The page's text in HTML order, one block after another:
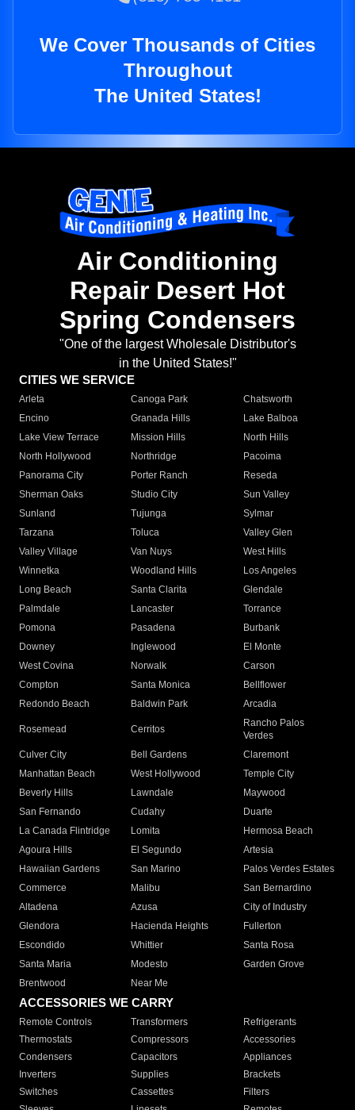
We Cover Thousands of Cities
Throughout
The United States!
Air Conditioning
Repair Desert Hot
Spring Condensers
"One of the largest Wholesale Distributor's
in the United States!"
CITIES WE SERVICE
Arleta Canoga Park
Chatsworth
Encino
Granada Hills
Lake Balboa
Lake View Terrace
Mission Hills
North Hills
North Hollywood
Northridge
Pacoima
Panorama City
Porter Ranch
Reseda
Sherman Oaks
Studio City
Sun Valley
Sunland
Tujunga
Sylmar
Tarzana
Toluca
Valley Glen
Valley Village
Van Nuys
West Hills
Winnetka
Woodland Hills
Los Angeles
Long Beach
Santa Clarita
Glendale
Palmdale
Lancaster
Torrance
Pomona
Pasadena
Burbank
Downey
Inglewood
El Monte
West Covina
Norwalk
Carson
Compton
Santa Monica
Bellflower
Redondo Beach
Baldwin Park Arcadia
Rosemead Cerritos
Rancho Palos
Verdes
Culver City
Bell Gardens
Claremont
Manhattan Beach
West Hollywood
Temple City
Beverly Hills
Lawndale
Maywood
San Fernando
Cudahy
Duarte
La Canada Flintridge
Lomita
Hermosa Beach
Agoura Hills
El Segundo
Artesia
Hawaiian Gardens
San Marino
Palos Verdes Estates
Commerce
Malibu
San Bernardino
Altadena
Azusa
City of Industry
Glendora
Hacienda Heights
Fullerton
Escondido
Whittier
Santa Rosa
Santa Maria
Modesto
Garden Grove
Brentwood
Near Me
ACCESSORIES WE CARRY
Remote Controls Transformers
Refrigerants
Thermostats
Compressors
Accessories
Condensers
Capacitors
Appliances
Inverters
Supplies
Brackets
Switches
Cassettes
Filters